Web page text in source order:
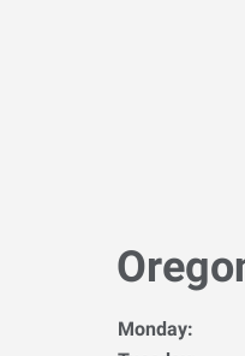
Monday: